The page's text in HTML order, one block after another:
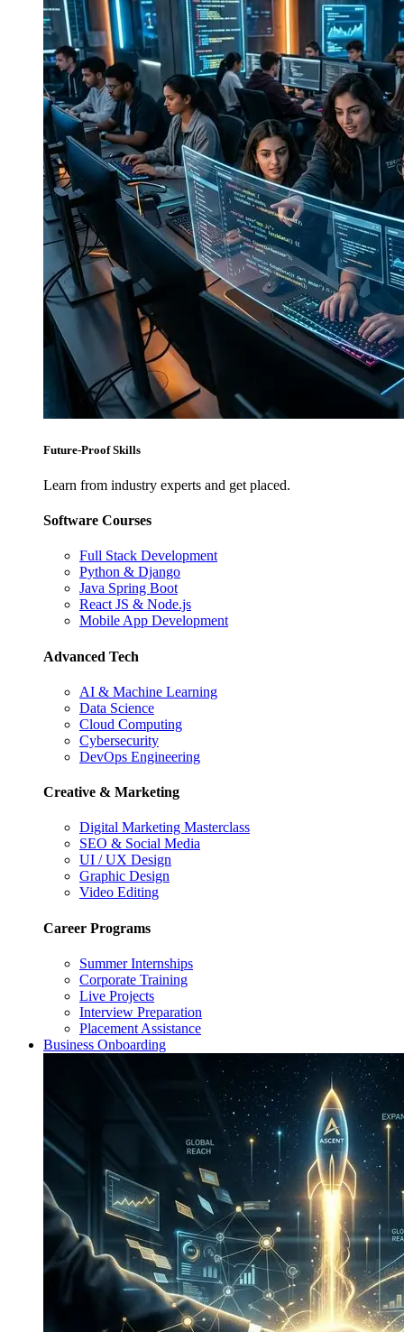
Future-Proof Skills
Learn from industry experts and get placed.
Software Courses
Full Stack Development
Python & Django
Java Spring Boot
React JS & Node.js
Mobile App Development
Advanced Tech
AI & Machine Learning
Data Science
Cloud Computing
Cybersecurity
DevOps Engineering
Creative & Marketing
Digital Marketing Masterclass
SEO & Social Media
UI / UX Design
Graphic Design
Video Editing
Career Programs
Summer Internships
Corporate Training
Live Projects
Interview Preparation
Placement Assistance
Business Onboarding